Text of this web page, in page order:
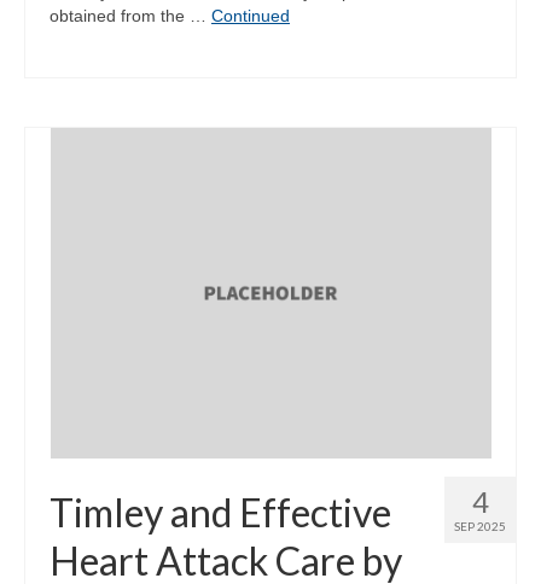
obtained from the … Continued
4
SEP 2025
Timley and Effective
Heart Attack Care by